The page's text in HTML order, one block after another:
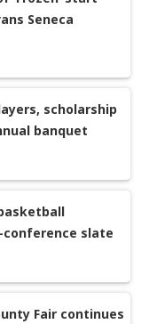
Seneca
scholarship
banquet
conference slate
Fair continues